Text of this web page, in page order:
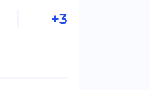
+3